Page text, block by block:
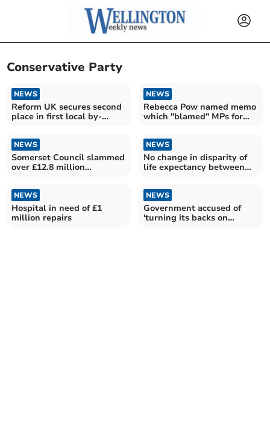
Conservative Party
NEWS
Reform UK secures second
place in first local by-
NEWS
Rebecca Pow named memo
which "blamed" MPs for
NEWS
Somerset Council slammed
over £12.8 million
NEWS
No change in disparity of
life expectancy between
NEWS
Hospital in need of £1
million repairs
NEWS
Government accused of
'turning its backs on